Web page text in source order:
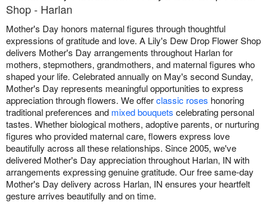
Shop - Harlan
Mother's Day honors maternal figures through thoughtful
expressions of gratitude and love. A Lily's Dew Drop Flower Shop
delivers Mother's Day arrangements throughout Harlan for
mothers, stepmothers, grandmothers, and maternal figures who
shaped your life. Celebrated annually on May's second Sunday,
Mother's Day represents meaningful opportunities to express
appreciation through flowers. We offerclassic roses honoring
traditional preferences and mixed bouquets celebrating personal
tastes. Whether biological mothers, adoptive parents, or nurturing
figures who provided maternal care, flowers express love
beautifully across all these relationships. Since 2005, we've
delivered Mother's Day appreciation throughout Harlan, IN with
arrangements expressing genuine gratitude. Our free same-day
Mother's Day delivery across Harlan, IN ensures your heartfelt
gesture arrives beautifully and on time.